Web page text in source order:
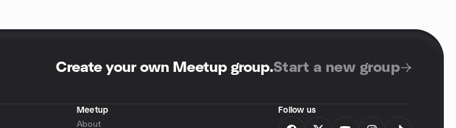
Create your own Meetup group.Start a new group
Meetup
About
Follow us